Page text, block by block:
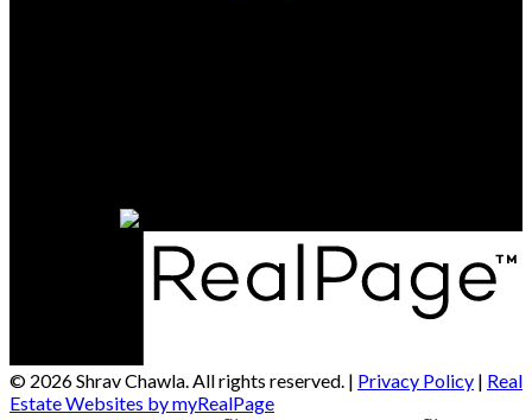
© 2026 Shrav Chawla. All rights reserved. | Privacy Policy | Real
Estate Websites by myRealPage